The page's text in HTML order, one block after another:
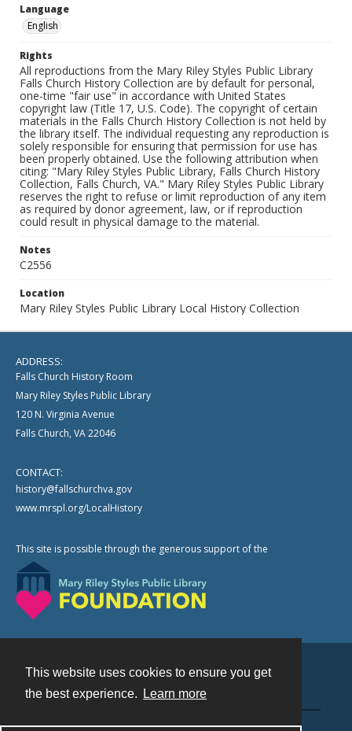
This website uses cookies to ensure you get
the best experience.
Learn more
Language
English
Rights
All reproductions from the Mary Riley Styles Public Library
Falls Church History Collection are by default for personal,
one-time "fair use" in accordance with United States
copyright law (Title 17, U.S. Code). The copyright of certain
materials in the Falls Church History Collection is not held by
the library itself. The individual requesting any reproduction is
solely responsible for ensuring that permission for use has
been properly obtained. Use the following attribution when
citing: "Mary Riley Styles Public Library, Falls Church History
Collection, Falls Church, VA." Mary Riley Styles Public Library
reserves the right to refuse or limit reproduction of any item
as required by donor agreement, law, or if reproduction
could result in physical damage to the material.
Notes
C2556
Location
Mary Riley Styles Public Library Local History Collection
ADDRESS:
Falls Church History Room
Mary Riley Styles Public Library
120 N. Virginia Avenue
Falls Church, VA 22046
CONTACT:
history@fallschurchva.gov
www.mrspl.org/LocalHistory
This site is possible through the generous support of the